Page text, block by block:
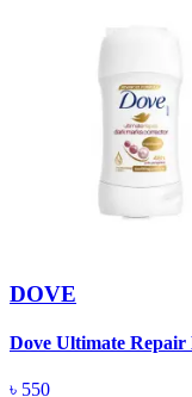
DOVE
Dove Ultimate
৳ 550